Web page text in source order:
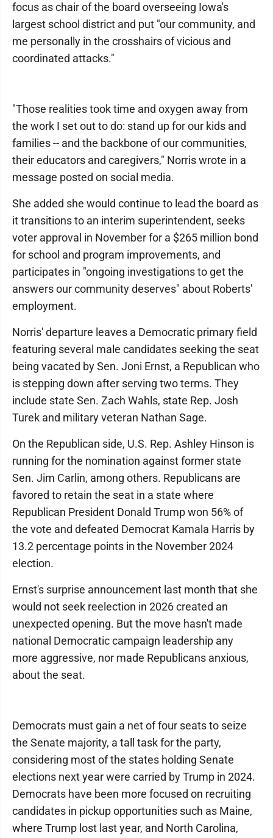
focus as chair of the board overseeing Iowa's
largest school district and put "our community, and
me personally in the crosshairs of vicious and
coordinated attacks."
"Those realities took time and oxygen away from
the work I set out to do: stand up for our kids and
families -- and the backbone of our communities,
their educators and caregivers," Norris wrote in a
message posted on social media.
She added she would continue to lead the board as
it transitions to an interim superintendent, seeks
voter approval in November for a $265 million bond
for school and program improvements, and
participates in "ongoing investigations to get the
answers our community deserves" about Roberts'
employment.
Norris' departure leaves a Democratic primary field
featuring several male candidates seeking the seat
being vacated by Sen. Joni Ernst, a Republican who
is stepping down after serving two terms. They
include state Sen. Zach Wahls, state Rep. Josh
Turek and military veteran Nathan Sage.
On the Republican side, U.S. Rep. Ashley Hinson is
running for the nomination against former state
Sen. Jim Carlin, among others. Republicans are
favored to retain the seat in a state where
Republican President Donald Trump won 56% of
the vote and defeated Democrat Kamala Harris by
13.2 percentage points in the November 2024
election.
Ernst's surprise announcement last month that she
would not seek reelection in 2026 created an
unexpected opening. But the move hasn't made
national Democratic campaign leadership any
more aggressive, nor made Republicans anxious,
about the seat.
Democrats must gain a net of four seats to seize
the Senate majority, a tall task for the party,
considering most of the states holding Senate
elections next year were carried by Trump in 2024.
Democrats have been more focused on recruiting
candidates in pickup opportunities such as Maine,
where Trump lost last year, and North Carolina,